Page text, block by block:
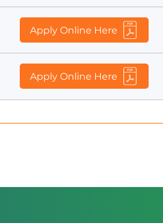
Apply Online Here
Apply Online Here